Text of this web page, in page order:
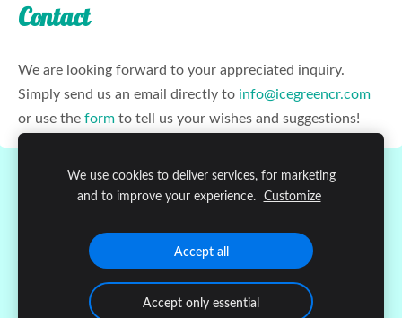
Contact
We are looking forward to your appreciated inquiry.
Simply send us an email directly to info@icegreencr.com
or use theformto tell us your wishes and suggestions!
Cookies
Copyright © 2020Ice Green Atenas
We use cookies to deliver services, for marketing
and to improve your experience. Customize
Accept all
Accept only essential